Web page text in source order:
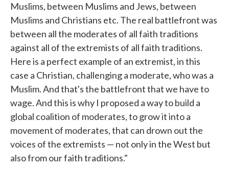
Muslims, between Muslims and Jews, between
Muslims and Christians etc. The real battlefront was
between all the moderates of all faith traditions
against all of the extremists of all faith traditions.
Here is a perfect example of an extremist, in this
case a Christian, challenging a moderate, who was a
Muslim. And that's the battlefront that we have to
wage. And this is why I proposed a way to build a
global coalition of moderates, to grow it into a
movement of moderates, that can drown out the
voices of the extremists — not only in the West but
also from our faith traditions."